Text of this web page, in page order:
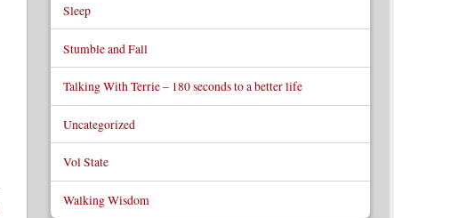
Sleep
Stumble and Fall
Talking With Terrie – 180 seconds to a better life
Uncategorized
Vol State
Walking Wisdom